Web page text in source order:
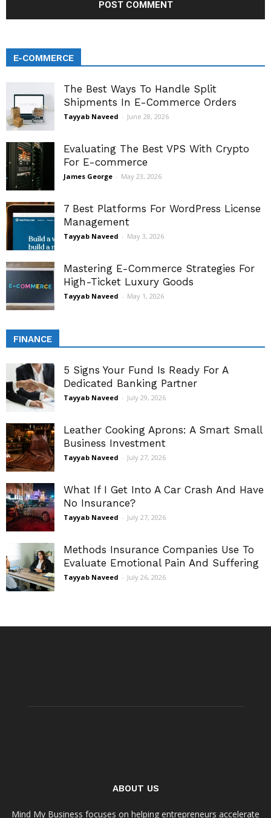
E-COMMERCE
The Best Ways To Handle Split
Shipments In E-Commerce Orders
Tayyab Naveed - June 28, 2026
Evaluating The Best VPS With Crypto
For E-commerce
James George - May 23, 2026
7 Best Platforms For WordPress License
Management
Tayyab Naveed - May 3, 2026
Mastering E-Commerce Strategies For
High-Ticket Luxury Goods
Tayyab Naveed - May 1, 2026
FINANCE
5 Signs Your Fund Is Ready For A
Dedicated Banking Partner
Tayyab Naveed - July 29, 2026
Leather Cooking Aprons: A Smart Small
Business Investment
Tayyab Naveed - July 27, 2026
What If I Get Into A Car Crash And Have
No Insurance?
Tayyab Naveed - July 27, 2026
Methods Insurance Companies Use To
Evaluate Emotional Pain And Suffering
Tayyab Naveed - July 26, 2026
ABOUT US
Mind My Business focuses on helping entrepreneurs accelerate